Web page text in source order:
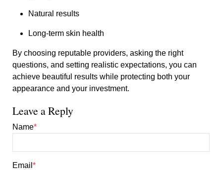
Natural results
Long-term skin health
By choosing reputable providers, asking the right
questions, and setting realistic expectations, you can
achieve beautiful results while protecting both your
appearance and your investment.
Leave a Reply
Name*
Email *